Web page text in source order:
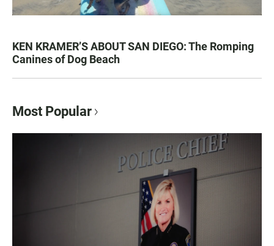
KEN KRAMER’S ABOUT SAN DIEGO: The Romping
Canines of Dog Beach
Most Popular